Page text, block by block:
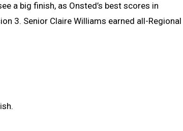
a big finish, as Onsted’s best scores in
3. Senior Claire Williams earned all-Regional